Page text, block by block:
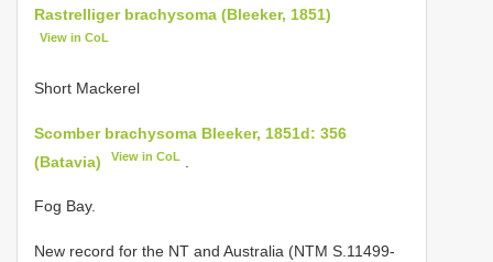
Rastrelliger brachysoma (Bleeker, 1851)
View in CoL
Short Mackerel
Scomber brachysoma Bleeker, 1851d: 356
(Batavia)
View in CoL
Fog Bay.
New record for the NT and Australia (NTM S.11499-